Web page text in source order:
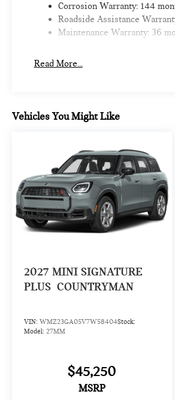
Corrosion Warranty: 144
Roadside Assistance
Maintenance Warranty: 36
Read More...
Vehicles You Might Like
2027 MINI SIGNATURE
PLUS COUNTRYMAN
VIN: WMZ23GA05V7W58404Stock:
Model: 27MM
$45,250
MSRP